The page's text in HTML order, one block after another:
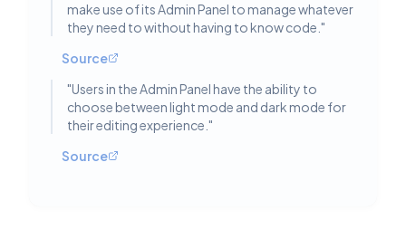
make use of its Admin Panel to manage whatever
they need to without having to know code. "
Source
"Users in the Admin Panel have the ability to
choose between light mode and dark mode for
their editing experience. "
Source